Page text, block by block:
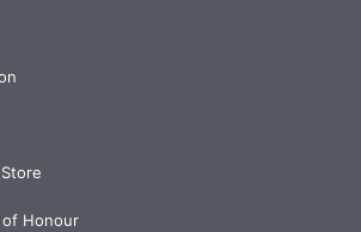
of Honour